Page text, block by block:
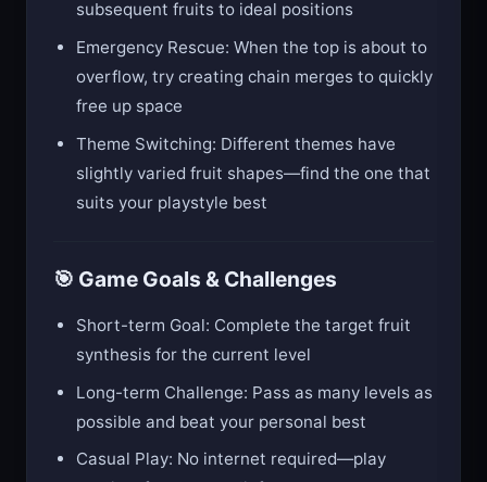
subsequent fruits to ideal positions
Emergency Rescue: When the top is about to
overflow, try creating chain merges to quickly
free up space
Theme Switching: Different themes have
slightly varied fruit shapes—find the one that
suits your playstyle best
🎯 Game Goals & Challenges
Short-term Goal: Complete the target fruit
synthesis for the current level
Long-term Challenge: Pass as many levels as
possible and beat your personal best
Casual Play: No internet required—play